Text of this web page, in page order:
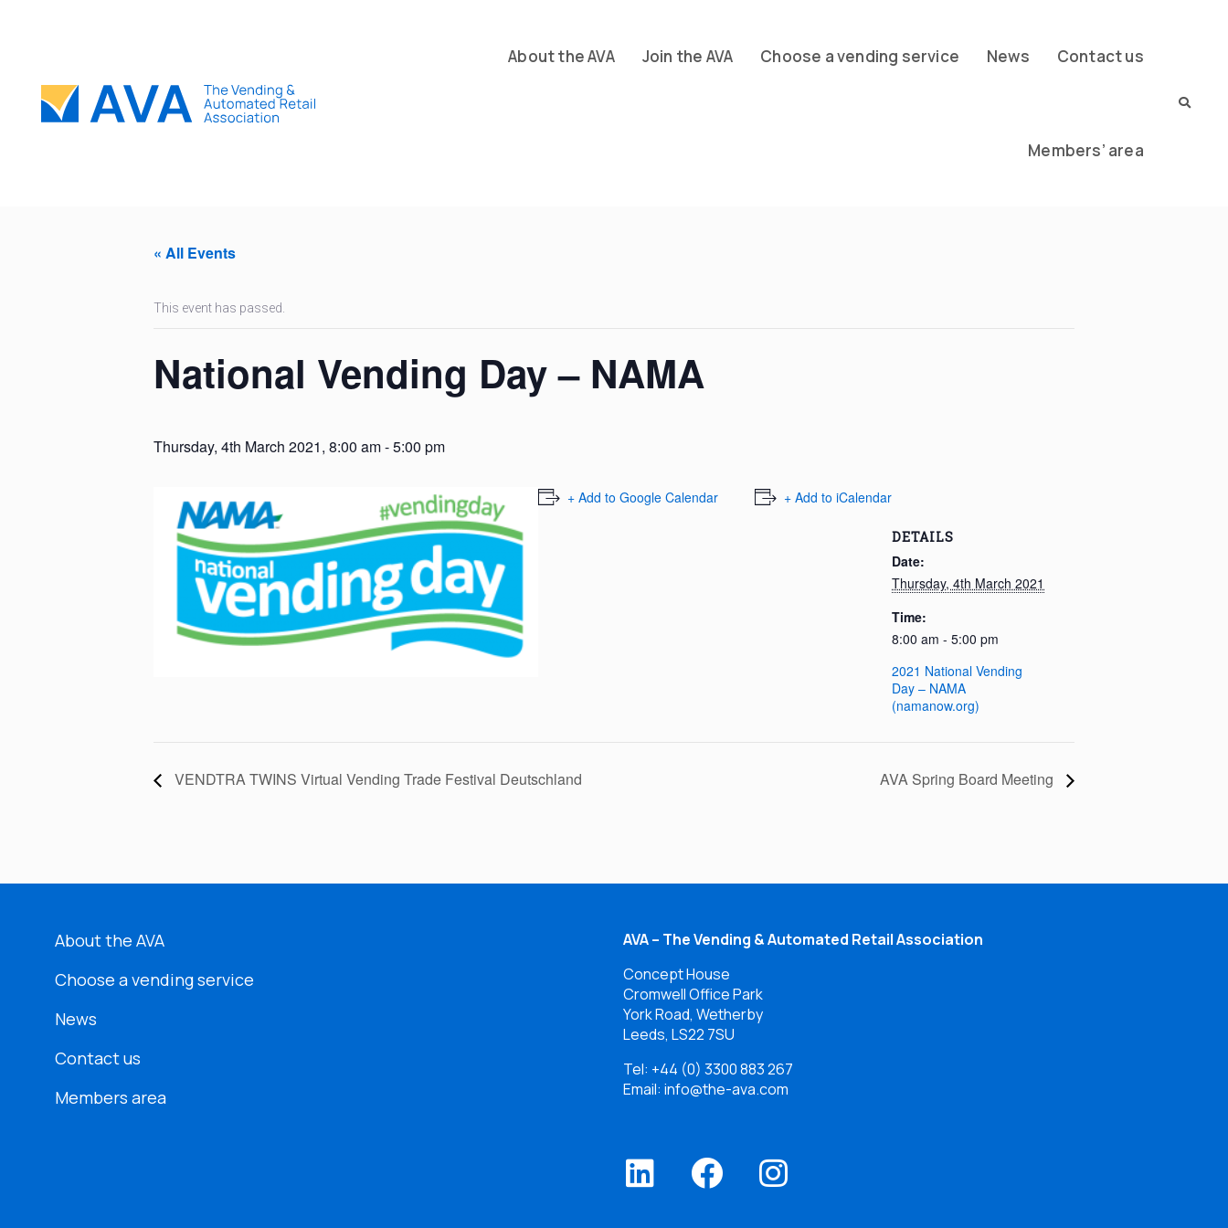
About the AVA Join the AVA Choose a vending service News Contact us
Members’ area
« All Events
This event has passed.
National Vending Day – NAMA
Thursday, 4th March 2021, 8:00 am-5:00 pm
+ Add to Google Calendar + Add to iCalendar
DETAILS
Date:
Thursday, 4th March 2021
Time:
8:00 am - 5:00 pm
2021 National Vending
Day – NAMA
(namanow.org)
VENDTRA TWINS Virtual Vending Trade Festival Deutschland AVA Spring Board Meeting
About the AVA
Choose a vending service
News
Contact us
Members area
AVA – The Vending & Automated Retail Association
Concept House
Cromwell Office Park
York Road, Wetherby
Leeds, LS22 7SU
Tel: +44 (0) 3300 883 267
Email: info@the-ava.com